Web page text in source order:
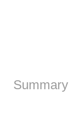
Summary